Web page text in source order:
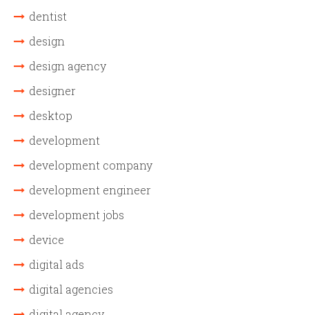
dentist
design
design agency
designer
desktop
development
development company
development engineer
development jobs
device
digital ads
digital agencies